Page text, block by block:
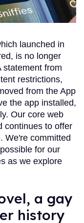
launched in
is no longer
statement from
restrictions,
from the App
the app installed,
Our core web
continues to offer
We're committed
for our
as we explore
a gay
history